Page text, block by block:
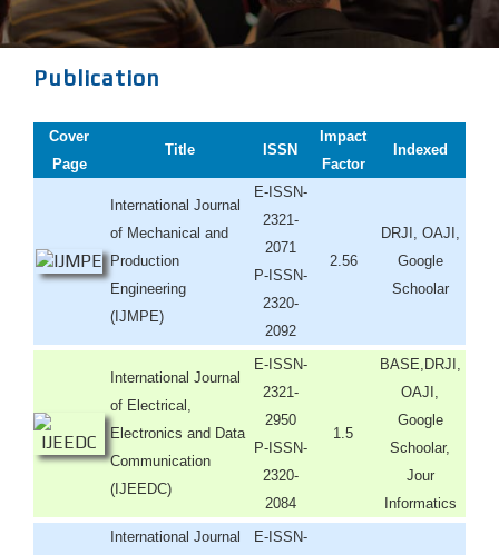
Publication
Cover
Page
Title ISSN
Impact
Factor
Indexed
International Journal
of Mechanical and
Production
Engineering
(IJMPE)
E-ISSN-
2321-
2071
P-ISSN-
2320-
2092
2.56
DRJI, OAJI,
Google
Schoolar
International Journal
of Electrical,
Electronics and Data
Communication
(IJEEDC)
E-ISSN-
2321-
2950
P-ISSN-
2320-
2084
1.5
BASE,DRJI,
OAJI,
Google
Schoolar,
Jour
Informatics
International Journal
E-ISSN-